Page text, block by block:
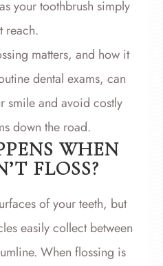
your toothbrush simply
reach.
matters, and how it
dental exams, can
smile and avoid costly
down the road.
WHEN
FLOSS?
of your teeth, but
easily collect between
When flossing is